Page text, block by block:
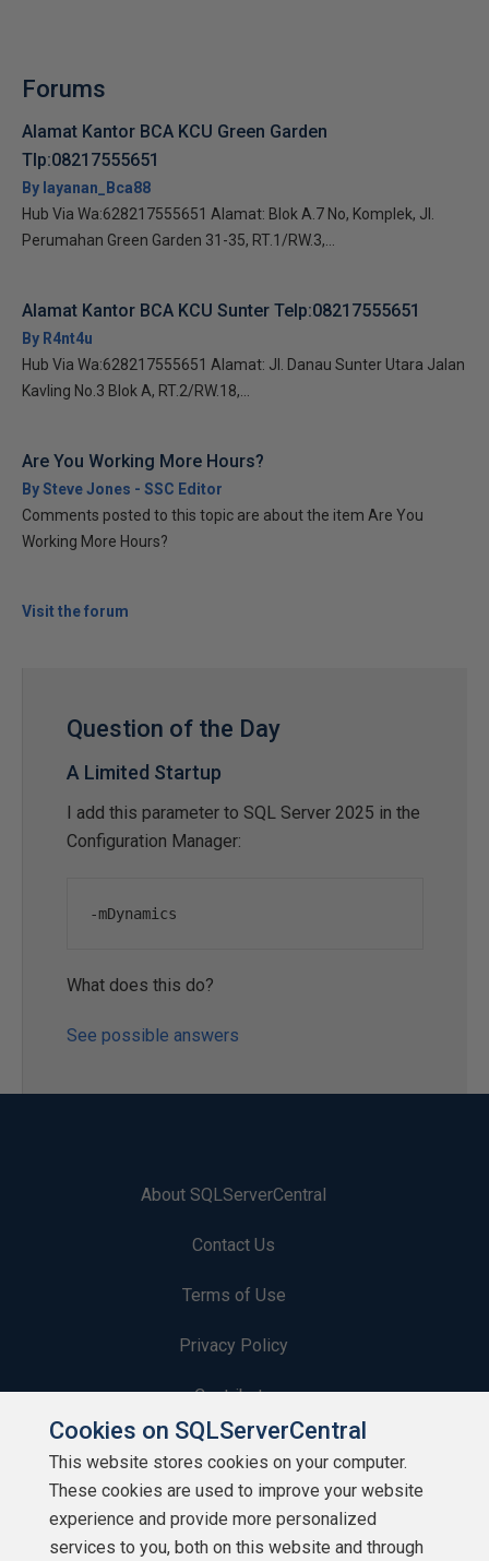
Forums
Alamat Kantor BCA KCU Green Garden
Tlp:08217555651
By layanan_Bca88
Hub Via Wa:628217555651 Alamat: Blok A.7 No, Komplek, Jl.
Perumahan Green Garden 31-35, RT.1/RW.3,...
Alamat Kantor BCA KCU Sunter Telp:08217555651
By R4nt4u
Hub Via Wa:628217555651 Alamat: Jl. Danau Sunter Utara Jalan
Kavling No.3 Blok A, RT.2/RW.18,...
Are You Working More Hours?
By Steve Jones - SSC Editor
Comments posted to this topic are about the item Are You
Working More Hours?
Visit the forum
Question of the Day
A Limited Startup
I add this parameter to SQL Server 2025 in the
Configuration Manager:
-mDynamics
What does this do?
See possible answers
About SQLServerCentral
Contact Us
Terms of Use
Privacy Policy
Contribute
Contributors
Authors
Newsletters
Cookies on SQLServerCentral
This website stores cookies on your computer.
These cookies are used to improve your website
experience and provide more personalized
services to you, both on this website and through